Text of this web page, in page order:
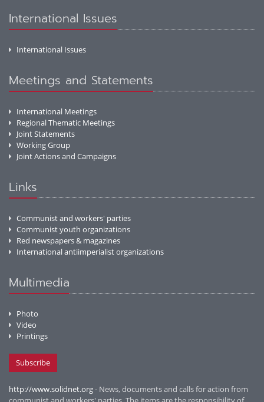
International Issues
International Issues
Meetings and Statements
International Meetings
Regional Thematic Meetings
Joint Statements
Working Group
Joint Actions and Campaigns
Links
Communist and workers' parties
Communist youth organizations
Red newspapers & magazines
International antiimperialist organizations
Multimedia
Photo
Video
Printings
Subscribe
http://www.solidnet.org- News, documents and calls for action from